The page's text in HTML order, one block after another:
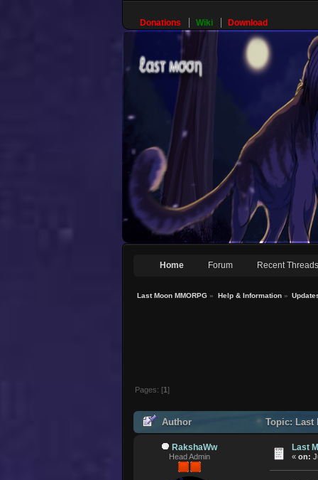
Donations Wiki Download
Home Forum Recent Threads
Last Moon MMORPG » Help & Information»
Pages: [1]
Author Topic: Last
RakshaWw
Head Admin
Last
«on: